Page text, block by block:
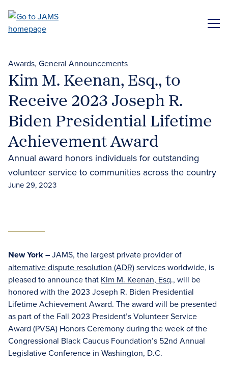
main
Awards General Announcements
Kim M. Keenan, Esq., to
Receive 2023 Joseph R.
Biden Presidential Lifetime
Achievement Award
Annual award honors individuals for outstanding
volunteer service to communities across the country
June 29, 2023
New York –JAMS, the largest private provider of
alternative dispute resolution (ADR)services worldwide, is
pleased to announce that Kim M. Keenan, Esq., will be
honored with the 2023 Joseph R. Biden Presidential
Lifetime Achievement Award. The award will be presented
as part of the Fall 2023 President’s Volunteer Service
Award (PVSA) Honors Ceremony during the week of the
Congressional Black Caucus Foundation’s 52nd Annual
Legislative Conference in Washington, D.C.